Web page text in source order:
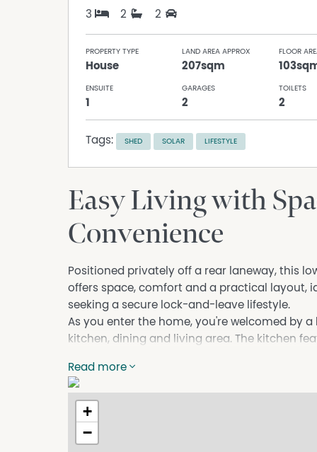
3 2 2
PROPERTY TYPE
House
LAND AREA APPROX
207sqm
FLOOR
ENSUITE
1
GARAGES
2
TOILETS
2
Tags: SHED SOLAR LIFESTYLE
Easy Living with
Convenience
Positioned privately off a rear laneway, this
offers space, comfort and a practical layout,
seeking a secure lock-and-leave lifestyle.
As you enter the home, you're welcomed by
kitchen, dining and living area. The kitchen
The master suite is positioned at the front of
ceilings, enhancing the sense of space and
ensuite. The two additional bedrooms are
easy access to the second bathroom and
Step outside to a private rear courtyard
Read more
+
−